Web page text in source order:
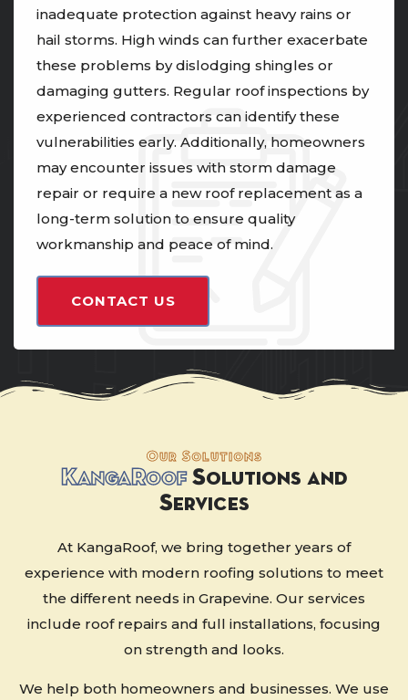
inadequate protection against heavy rains or
hail storms. High winds can further exacerbate
these problems by dislodging shingles or
damaging gutters. Regular roof inspections by
experienced contractors can identify these
vulnerabilities early. Additionally, homeowners
may encounter issues with storm damage
repair or require a new roof replacement as a
long-term solution to ensure quality
workmanship and peace of mind.
CONTACT US
Our Solutions
KangaRoofSolutions and
Services
At KangaRoof, we bring together years of
experience with modern roofing solutions to meet
the different needs in Grapevine. Our services
include roof repairs and full installations, focusing
on strength and looks.
We help both homeowners and businesses. We use